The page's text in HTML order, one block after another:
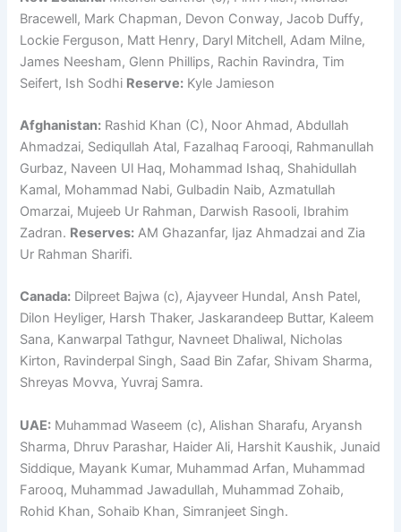
Bracewell, Mark Chapman, Devon Conway, Jacob Duffy,
Lockie Ferguson, Matt Henry, Daryl Mitchell, Adam Milne,
James Neesham, Glenn Phillips, Rachin Ravindra, Tim
Seifert, Ish Sodhi Reserve: Kyle Jamieson
Afghanistan: Rashid Khan (C), Noor Ahmad, Abdullah
Ahmadzai, Sediqullah Atal, Fazalhaq Farooqi, Rahmanullah
Gurbaz, Naveen Ul Haq, Mohammad Ishaq, Shahidullah
Kamal, Mohammad Nabi, Gulbadin Naib, Azmatullah
Omarzai, Mujeeb Ur Rahman, Darwish Rasooli, Ibrahim
Zadran. Reserves: AM Ghazanfar, Ijaz Ahmadzai and Zia
Ur Rahman Sharifi.
Canada: Dilpreet Bajwa (c), Ajayveer Hundal, Ansh Patel,
Dilon Heyliger, Harsh Thaker, Jaskarandeep Buttar, Kaleem
Sana, Kanwarpal Tathgur, Navneet Dhaliwal, Nicholas
Kirton, Ravinderpal Singh, Saad Bin Zafar, Shivam Sharma,
Shreyas Movva, Yuvraj Samra.
UAE: Muhammad Waseem (c), Alishan Sharafu, Aryansh
Sharma, Dhruv Parashar, Haider Ali, Harshit Kaushik, Junaid
Siddique, Mayank Kumar, Muhammad Arfan, Muhammad
Farooq, Muhammad Jawadullah, Muhammad Zohaib,
Rohid Khan, Sohaib Khan, Simranjeet Singh.